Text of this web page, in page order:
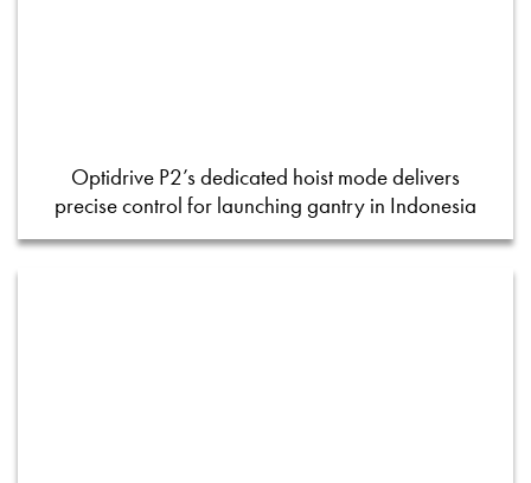
Optidrive P2’s dedicated hoist mode delivers
precise control for launching gantry in Indonesia